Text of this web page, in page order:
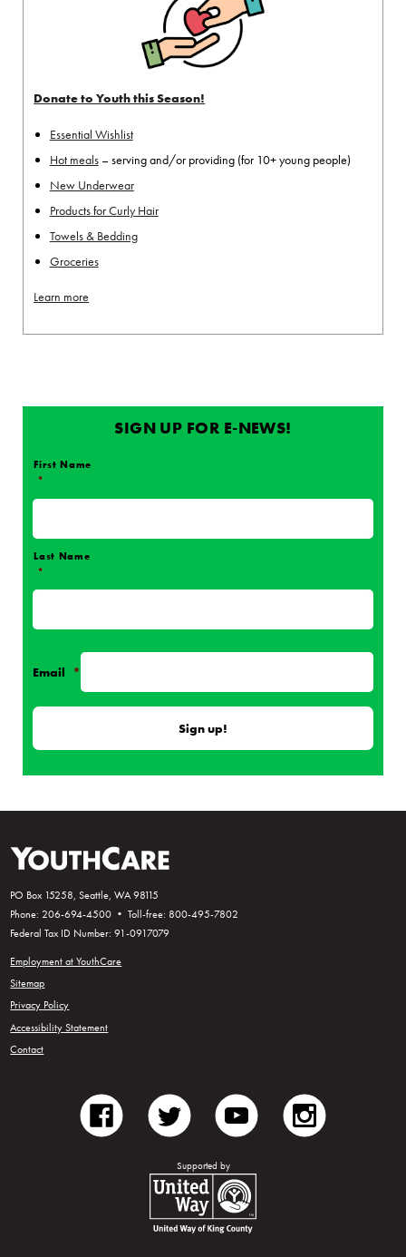
Donate to Youth this Season!
Essential Wishlist
Hot meals– serving and/or providing (for 10+ young people)
New Underwear
Products for Curly Hair
Towels & Bedding
Groceries
Learn more
SIGN UP FOR E-NEWS!
Name *
First Name
*
Last Name
*
Email *
PO Box 15258, Seattle, WA 98115
Phone: 206-694-4500 • Toll-free: 800-495-7802
Federal Tax ID Number: 91-0917079
Employment at YouthCare
Sitemap
Privacy Policy
Accessibility Statement
Contact
facebook twitter youtube
Supported byUnited Way of King County